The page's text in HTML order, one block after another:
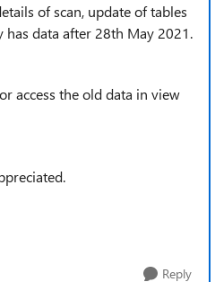
of scan, update of tables
has data after 28th May 2021.
access the old data in view
Reply